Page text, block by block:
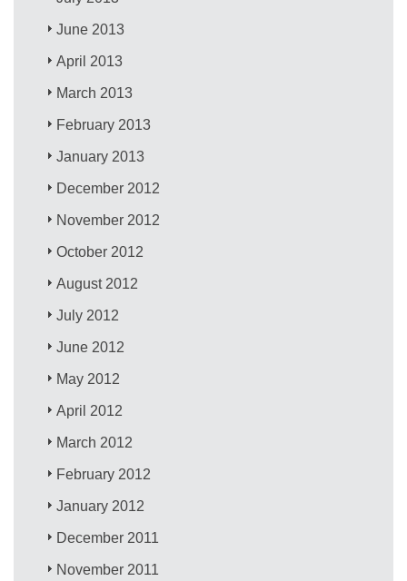
June 2013
April 2013
March 2013
February 2013
January 2013
December 2012
November 2012
October 2012
August 2012
July 2012
June 2012
May 2012
April 2012
March 2012
February 2012
January 2012
December 2011
November 2011